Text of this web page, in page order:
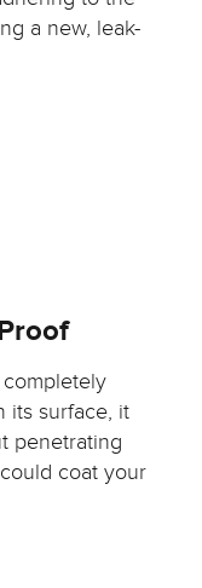
a new, leak-
completely
its surface, it
penetrating
coat your